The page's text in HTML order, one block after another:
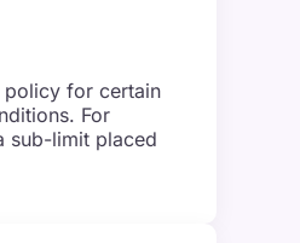
policy for certain
For
sub-limit placed